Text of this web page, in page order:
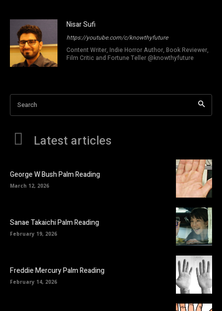
Nisar Sufi
https://youtube.com/c/knowthyfuture
Content Writer, Indie Horror Author, Book Reviewer,
Film Critic and Fortune Teller @knowthyfuture
Search
Latest articles
George W Bush Palm Reading
March 12, 2026
Sanae Takaichi Palm Reading
February 19, 2026
Freddie Mercury Palm Reading
February 14, 2026